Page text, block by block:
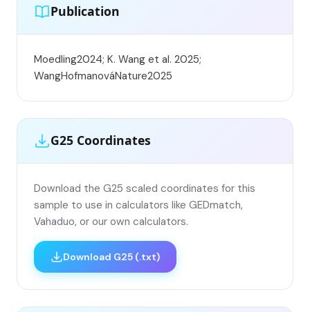
Publication
Moedling2024; K. Wang et al. 2025;
WangHofmanováNature2025
G25 Coordinates
Download the G25 scaled coordinates for this
sample to use in calculators like GEDmatch,
Vahaduo, or our own calculators.
Download G25 (.txt)